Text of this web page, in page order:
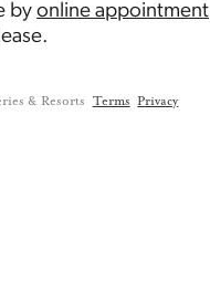
by online appointment
& Resorts Terms Privacy